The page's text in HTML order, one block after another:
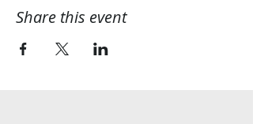
Share this event